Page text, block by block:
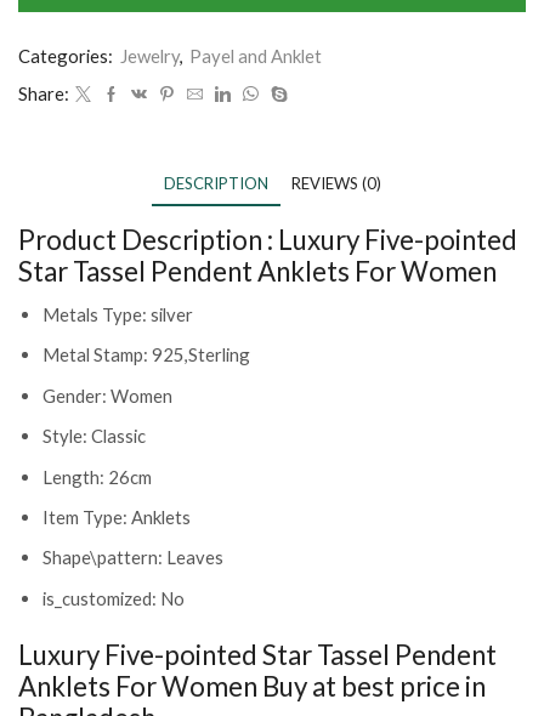
Categories: Jewelry, Payel and Anklet
Share:
DESCRIPTION REVIEWS (0)
Product Description : Luxury Five-pointed
Star Tassel Pendent Anklets For Women
Metals Type: silver
Metal Stamp: 925,Sterling
Gender: Women
Style: Classic
Length: 26cm
Item Type: Anklets
Shape\pattern: Leaves
is_customized: No
Luxury Five-pointed Star Tassel Pendent
Anklets For Women Buy at best price in